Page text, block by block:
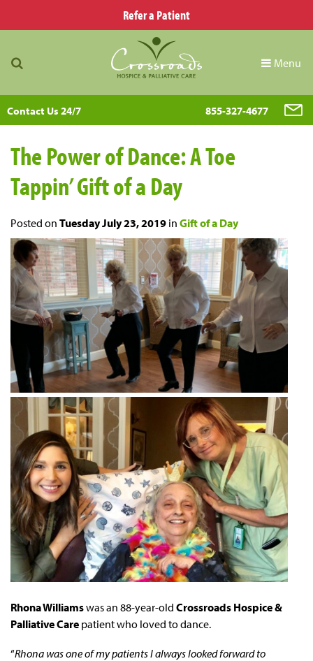
Refer a Patient
Menu
Contact Us 24/7 855-327-4677
The Power of Dance: A Toe
Tappin’ Gift of a Day
Posted on Tuesday July 23, 2019 in Gift of a Day
Rhona Williamswas an 88-year-old Crossroads Hospice &
Palliative Care patient who loved to dance.
“Rhona was one of my patients I always looked forward to